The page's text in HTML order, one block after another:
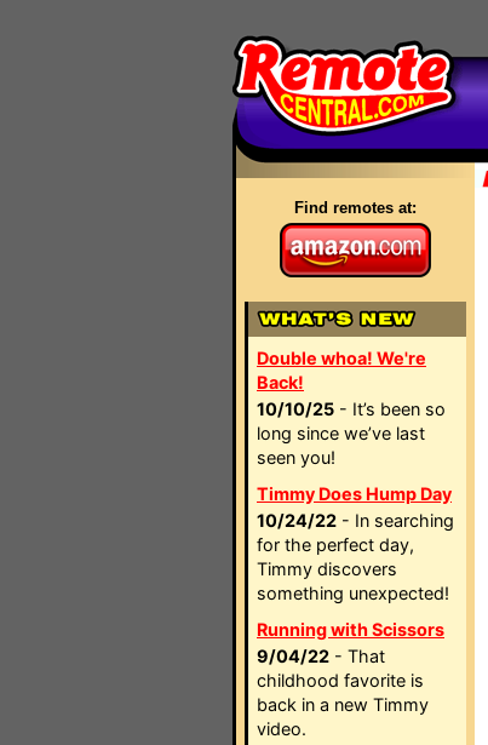
Find remotes at:
Double whoa! We're
Back!
10/10/25 - It’s been so
long since we’ve last
seen you!
Timmy Does Hump Day
10/24/22 - In searching
for the perfect day,
Timmy discovers
something unexpected!
Running with Scissors
9/04/22 - That
childhood favorite is
back in a new Timmy
video.